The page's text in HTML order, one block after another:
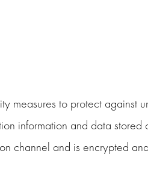
to protect against
information and data
channel and is encrypted